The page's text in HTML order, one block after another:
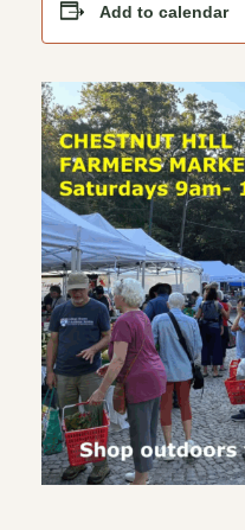
Add to calendar